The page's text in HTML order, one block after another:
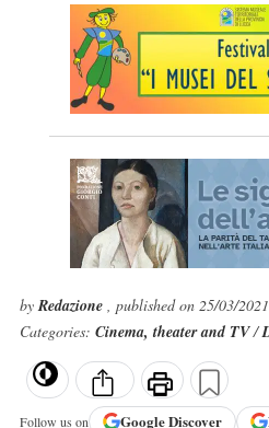
byRedazione , published on 25/03/2021
Categories: Cinema, theater and TV/
Follow us on GoogleDiscover